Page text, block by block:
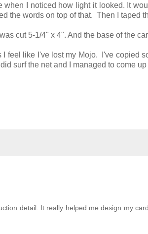
I noticed how light it looked. It
the words on top of that. Then I taped
cut 5-1/4" x 4". And the base of the
feel like I've lost my Mojo. I've copied
surf the net and I managed to come
detail. It really helped me design my